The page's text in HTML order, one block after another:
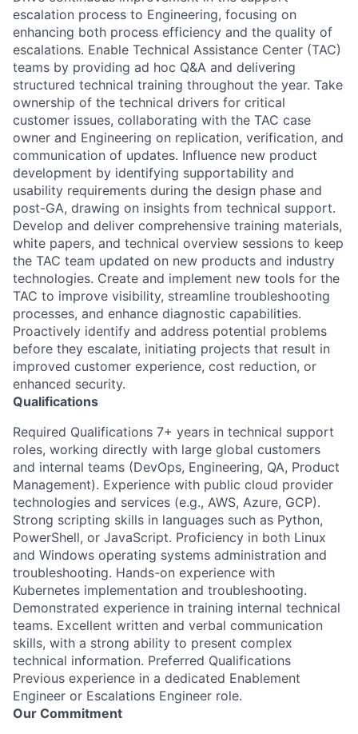
escalation process to Engineering, focusing on
enhancing both process efficiency and the quality of
escalations. Enable Technical Assistance Center (TAC)
teams by providing ad hoc Q&A and delivering
structured technical training throughout the year. Take
ownership of the technical drivers for critical
customer issues, collaborating with the TAC case
owner and Engineering on replication, verification, and
communication of updates. Influence new product
development by identifying supportability and
usability requirements during the design phase and
post-GA, drawing on insights from technical support.
Develop and deliver comprehensive training materials,
white papers, and technical overview sessions to keep
the TAC team updated on new products and industry
technologies. Create and implement new tools for the
TAC to improve visibility, streamline troubleshooting
processes, and enhance diagnostic capabilities.
Proactively identify and address potential problems
before they escalate, initiating projects that result in
improved customer experience, cost reduction, or
enhanced security.
Qualifications
Required Qualifications 7+ years in technical support
roles, working directly with large global customers
and internal teams (DevOps, Engineering, QA, Product
Management). Experience with public cloud provider
technologies and services (e.g., AWS, Azure, GCP).
Strong scripting skills in languages such as Python,
PowerShell, or JavaScript. Proficiency in both Linux
and Windows operating systems administration and
troubleshooting. Hands-on experience with
Kubernetes implementation and troubleshooting.
Demonstrated experience in training internal technical
teams. Excellent written and verbal communication
skills, with a strong ability to present complex
technical information. Preferred Qualifications
Previous experience in a dedicated Enablement
Engineer or Escalations Engineer role.
Our Commitment